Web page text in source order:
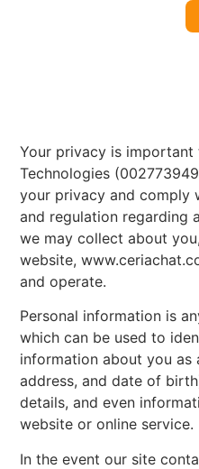
Your privacy is important
Technologies
your privacy and comply
and regulation regarding
we may collect about
website,
and operate.
Personal information is
which can be used to
information about you as
address, and date of
details, and even
website or online service.
In the event our site